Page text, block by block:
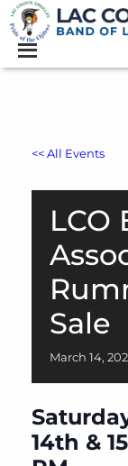
<< All Events
LCO
Sale
March 14,
14th &